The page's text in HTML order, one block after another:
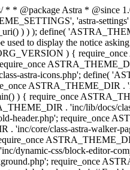
* @package Astra *
'astra-
) ) ); define(
to display the notice
) {
astra-icons.php'; define(
ASTRA_THEME_DIR .
) { require_once
. 'inc/lib/docs/
header.php'; require_once
'inc/core/class-astra-walker-
dynamic-css/block-editor-
require_once